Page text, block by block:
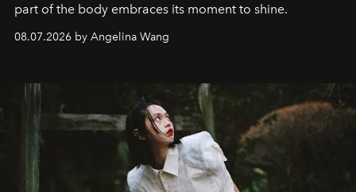
part of the body embraces its moment to shine.
08.07.2026 by Angelina Wang